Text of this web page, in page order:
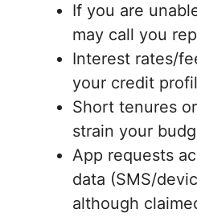
If you are
may call you
Interest rates/
your credit
Short tenures
strain your
App requests
data (SMS/
although